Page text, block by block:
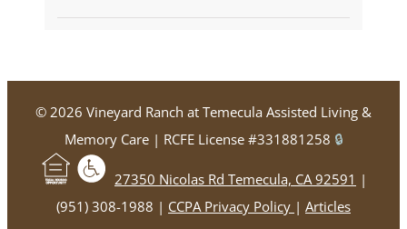
© 2026 Vineyard Ranch at Temecula Assisted Living &
Memory Care | RCFE License #331881258 🔒
27350 Nicolas Rd Temecula, CA 92591 |
(951) 308-1988 | CCPA Privacy Policy | Articles